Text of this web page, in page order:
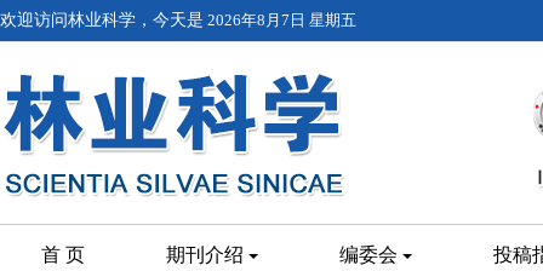
欢迎访问林业科学，今天是 2026年8月7日 星期五
首 页 期刊介绍 编委会 投稿